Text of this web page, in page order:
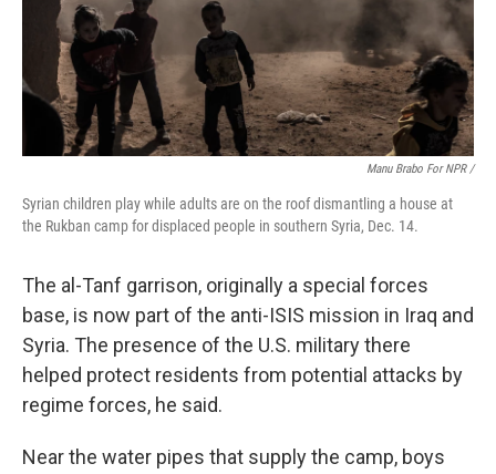
Manu Brabo For NPR /
Syrian children play while adults are on the roof dismantling a house at
the Rukban camp for displaced people in southern Syria, Dec. 14.
The al-Tanf garrison, originally a special forces
base, is now part of the anti-ISIS mission in Iraq and
Syria. The presence of the U.S. military there
helped protect residents from potential attacks by
regime forces, he said.
Near the water pipes that supply the camp, boys